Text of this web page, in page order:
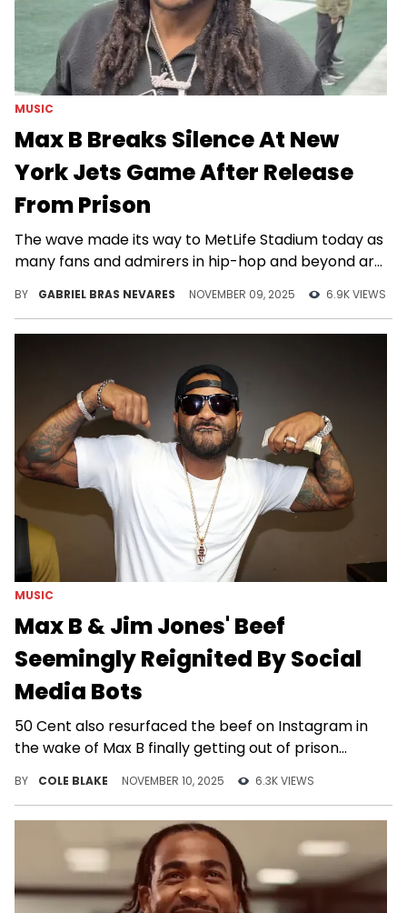
MUSIC
Max B Breaks Silence At New
York Jets Game After Release
From Prison
The wave made its way to MetLife Stadium today as
many fans and admirers in hip-hop and beyond are
BY GABRIEL BRAS NEVARES NOVEMBER 09, 2025 6.9K VIEWS
MUSIC
Max B & Jim Jones' Beef
Seemingly Reignited By Social
Media Bots
50 Cent also resurfaced the beef on Instagram in
the wake of Max B finally getting out of prison
BY COLE BLAKE NOVEMBER 10, 2025 6.3K VIEWS